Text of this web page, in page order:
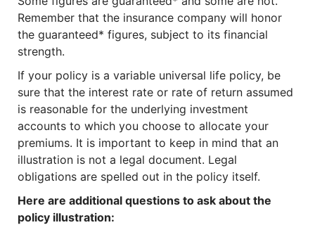
Remember that the insurance company will honor
the guaranteed* figures, subject to its financial
strength.
If your policy is a variable universal life policy, be
sure that the interest rate or rate of return assumed
is reasonable for the underlying investment
accounts to which you choose to allocate your
premiums. It is important to keep in mind that an
illustration is not a legal document. Legal
obligations are spelled out in the policy itself.
Here are additional questions to ask about the
policy illustration: